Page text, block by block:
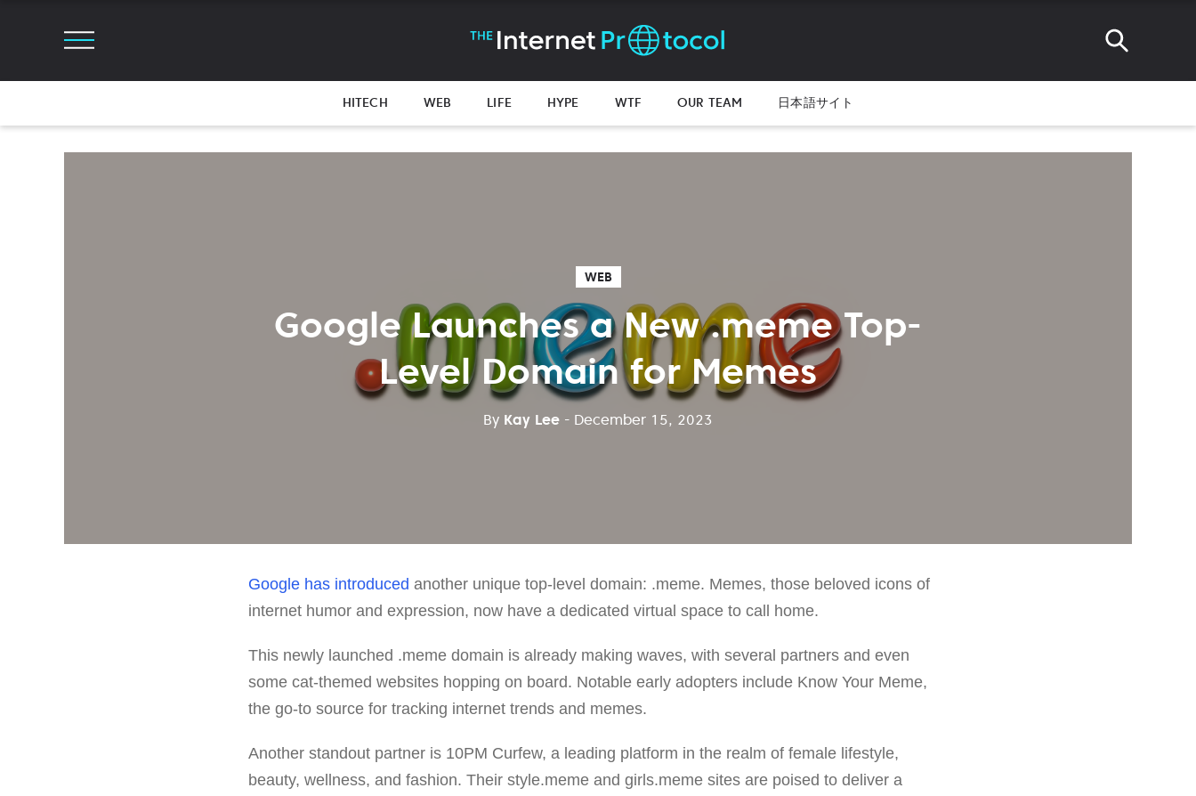
HITECH WEB LIFE HYPE WTF OUR TEAM 日本語サイト
WEB
Google Launches a New .meme Top-
Level Domain for Memes
By Kay Lee - December 15, 2023
Google has introduced another unique top-level domain: .meme. Memes, those beloved icons of
internet humor and expression, now have a dedicated virtual space to call home.
This newly launched .meme domain is already making waves, with several partners and even
some cat-themed websites hopping on board. Notable early adopters include Know Your Meme,
the go-to source for tracking internet trends and memes.
Another standout partner is 10PM Curfew, a leading platform in the realm of female lifestyle,
beauty, wellness, and fashion. Their style.meme and girls.meme sites are poised to deliver a